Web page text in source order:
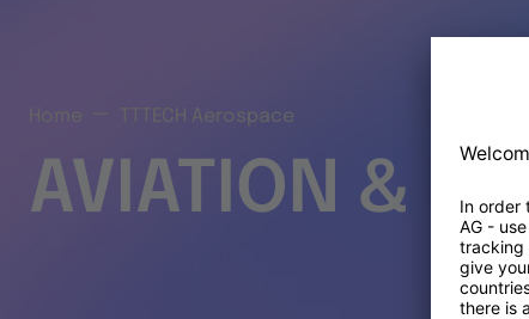
TTTECH Aerospace
AVIATION &